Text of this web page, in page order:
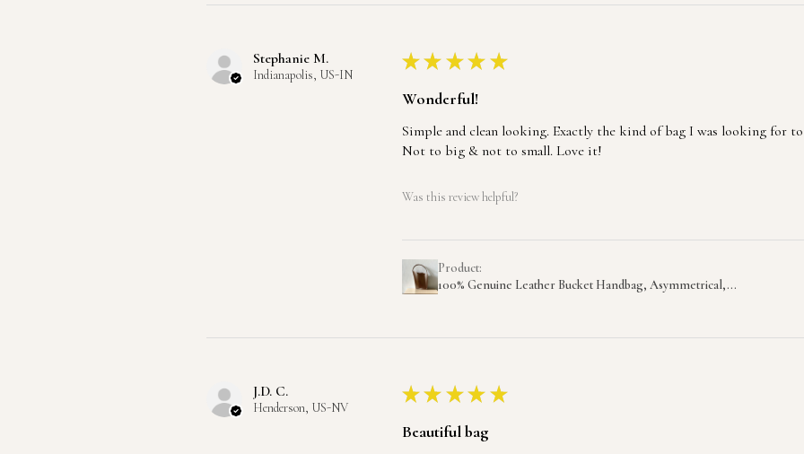
Stephanie M.
Indianapolis, US-IN
★ ★ ★ ★ ★
Wonderful!
Simple and clean looking. Exactly the kind of bag I was looking for
Not to big & not to small. Love it!
Was this review helpful?
Product:
100% Genuine Leather Bucket Handbag, Asymmetrical,...
J.D. C.
Henderson, US-NV
★ ★ ★ ★ ★
Beautiful bag